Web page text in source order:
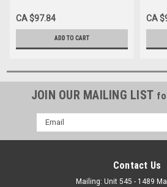
CA $97.84
ADD TO CART
CA
JOIN OUR MAILING LIST
Email
Address
Contact Us
Mailing: Unit 545 - 1489